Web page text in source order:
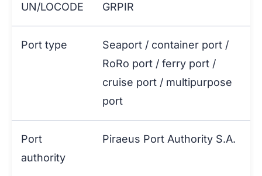
UN/LOCODE GRPIR
Port type
Seaport / container port /
RoRo port / ferry port /
cruise port / multipurpose
port
Port
authority
Piraeus Port Authority S.A.